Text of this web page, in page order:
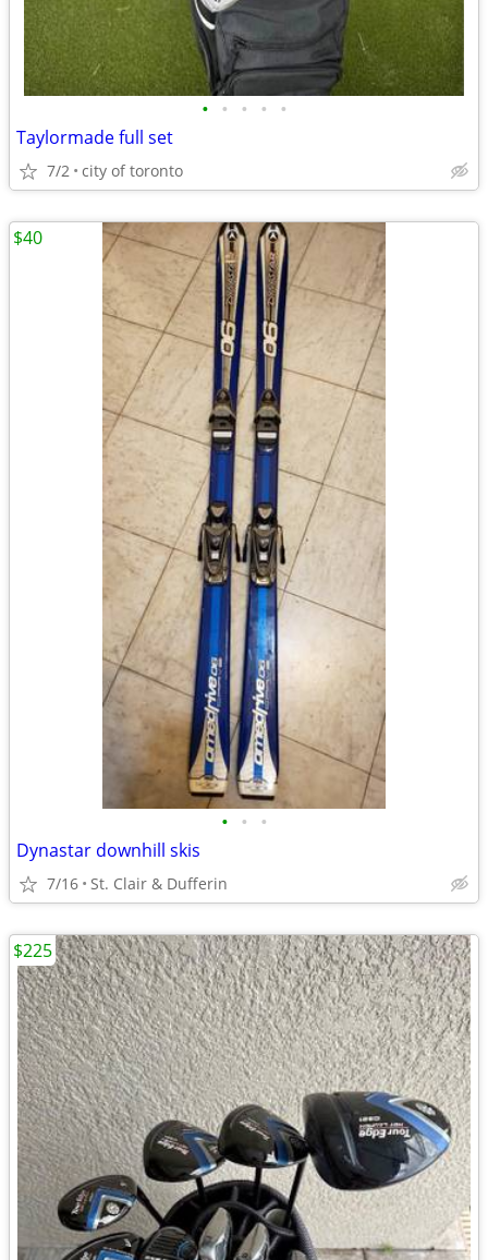
• • • • •
Taylormade full set
7/2 city of toronto
• • •
Dynastar downhill skis
7/16 St. Clair & Dufferin
$40
$225